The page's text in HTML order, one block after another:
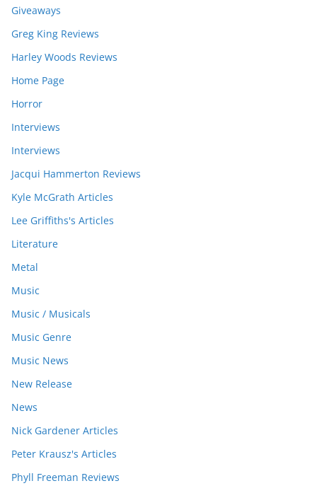
Giveaways
Greg King Reviews
Harley Woods Reviews
Home Page
Horror
Interviews
Interviews
Jacqui Hammerton Reviews
Kyle McGrath Articles
Lee Griffiths's Articles
Literature
Metal
Music
Music / Musicals
Music Genre
Music News
New Release
News
Nick Gardener Articles
Peter Krausz's Articles
Phyll Freeman Reviews